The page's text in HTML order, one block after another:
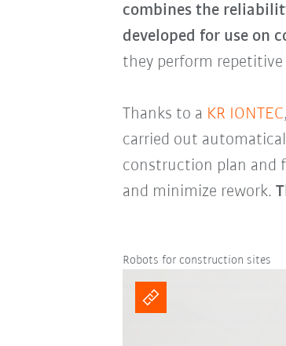
combines the
developed for use on
they perform
Thanks to a KR IONTEC
carried out
construction plan and
and minimize rework.
Robots for construction sites